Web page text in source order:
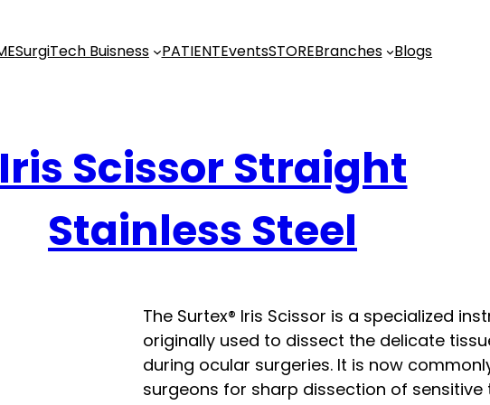
SurgiTech Buisness PATIENTEventsSTOREBranches Blogs
Scissor Straight
Stainless Steel
The Surtex® Iris Scissor is a specialized
originally used to dissect the delicate
during ocular surgeries. It is now
surgeons for sharp dissection of sensitive